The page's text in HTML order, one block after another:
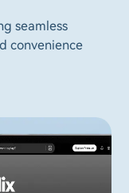
seamless
convenience